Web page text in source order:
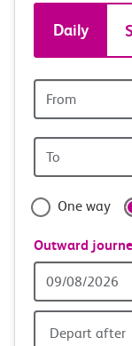
Book
tickets
and
travel
with
Daily
station
station
One way
Outward
Date
Depart after